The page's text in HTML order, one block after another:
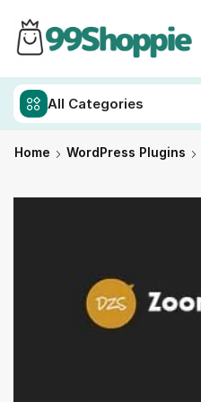
All Categories
Home WordPress Plugins